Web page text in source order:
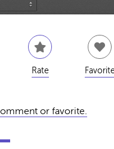
Rate
or favorite.